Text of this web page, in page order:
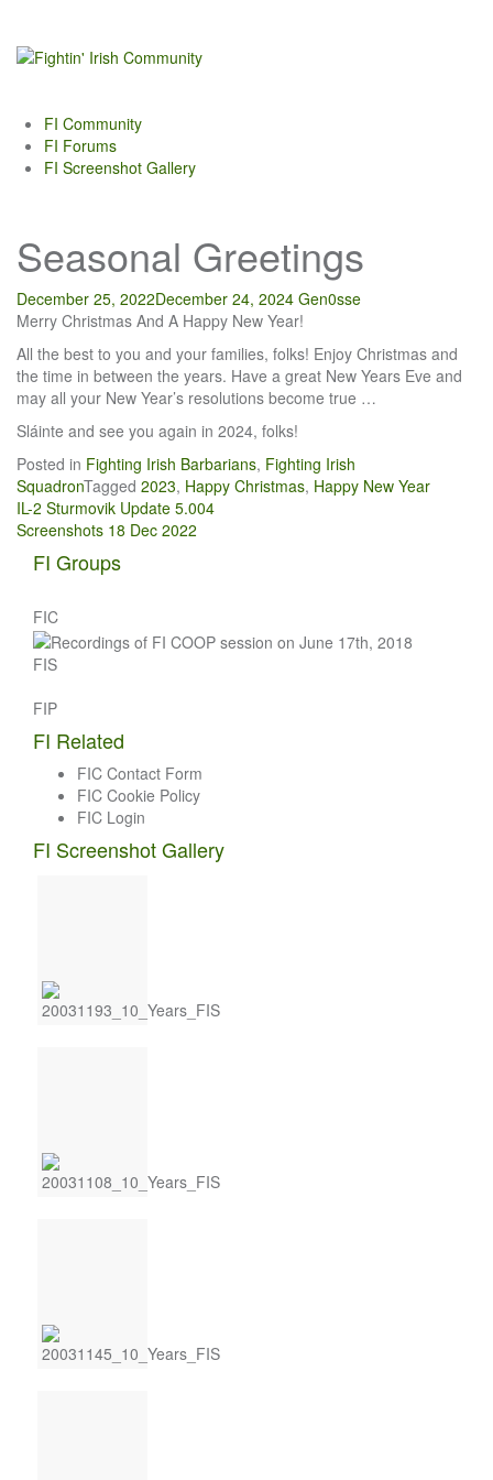
content
FI Community
FI Forums
FI Screenshot Gallery
Seasonal Greetings
December 25, 2022December 24, 2024 Gen0sse
Merry Christmas And A Happy New Year!
All the best to you and your families, folks! Enjoy Christmas and
the time in between the years. Have a great New Years Eve and
may all your New Year’s resolutions become true …
Sláinte and see you again in 2024, folks!
Posted in Fighting Irish Barbarians, Fighting Irish
SquadronTagged 2023, Happy Christmas, Happy New Year
Post
navigation
IL-2 Sturmovik Update 5.004
Screenshots 18 Dec 2022
FI Groups
FIC
FIS
FIP
FI Related
FIC Contact Form
FIC Cookie Policy
FIC Login
FI Screenshot Gallery